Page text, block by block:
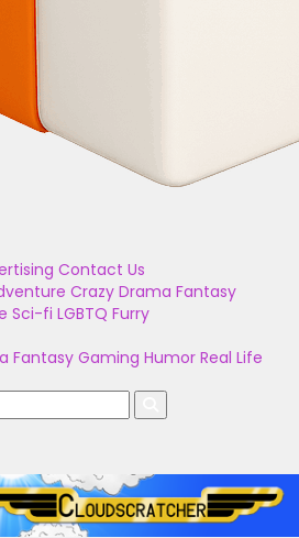
Contact Us
Crazy Drama Fantasy
Sci-fi LGBTQ Furry
Fantasy Gaming Humor Real Life